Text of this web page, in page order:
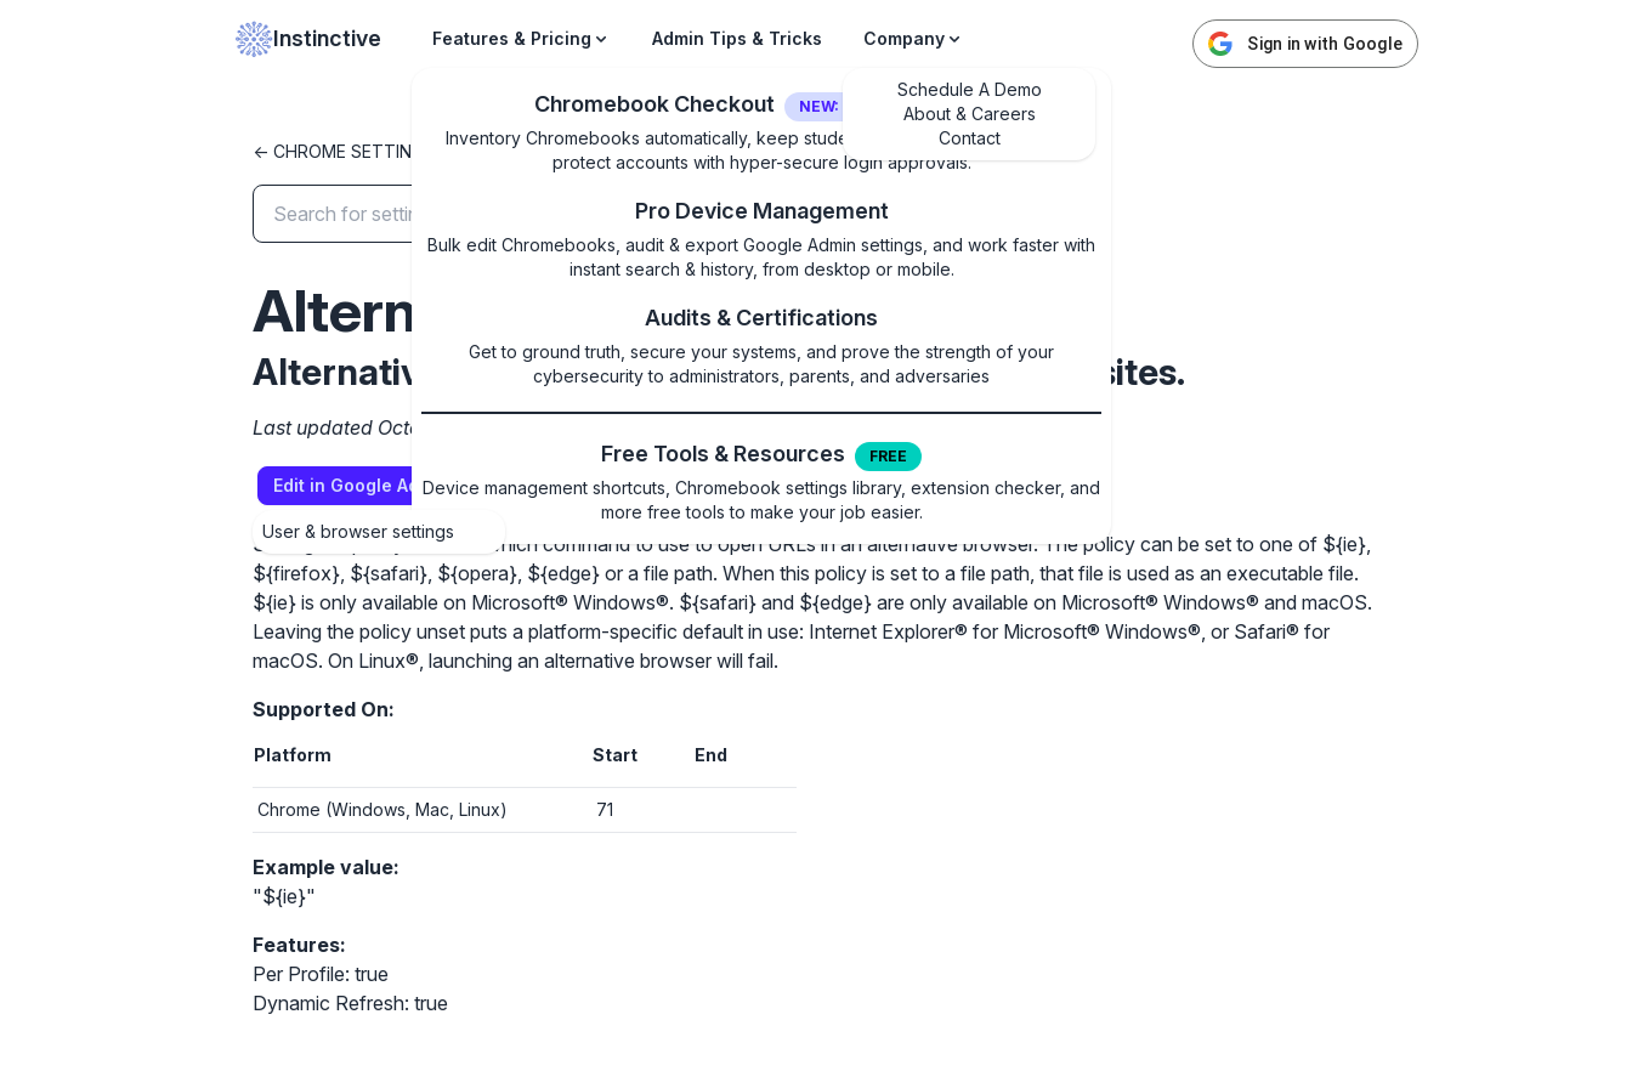
Instinctive Features & Pricing
Chromebook Checkout NEW: LOGIN SECURITY
Inventory Chromebooks automatically, keep students on their own device, and
protect accounts with hyper-secure login approvals.
Pro Device Management
Bulk edit Chromebooks, audit & export Google Admin settings, and work faster with
instant search & history, from desktop or mobile.
Audits & Certifications
Get to ground truth, secure your systems, and prove the strength of your
cybersecurity to administrators, parents, and adversaries
Free Tools & Resources FREE
Device management shortcuts, Chromebook settings library, extension checker, and
more free tools to make your job easier.
Admin Tips & Tricks Company
Schedule A Demo
About & Careers
Contact
Sign in with Google
Get started with Instinctive
Sign in with a Google administrator account to get started
✕
settings to copy from one OU to another.
Batch actions (max. 250 items at a time)
<- CHROME SETTINGS LIBRARY
AlternativeBrowserPath
Alternative browser to launch for configured websites.
Last updated October 8, 2024
Edit in Google Admin Console
User & browser settings
Setting the policy controls which command to use to open URLs in an alternative browser. The policy can be set to one of ${ie},
${firefox}, ${safari}, ${opera}, ${edge} or a file path. When this policy is set to a file path, that file is used as an executable file.
${ie} is only available on Microsoft® Windows®. ${safari} and ${edge} are only available on Microsoft® Windows® and macOS.
Leaving the policy unset puts a platform-specific default in use: Internet Explorer® for Microsoft® Windows®, or Safari® for
macOS. On Linux®, launching an alternative browser will fail.
Supported On:
Platform Start End
Chrome (Windows, Mac, Linux) 71
Example value:
"${ie}"
Features:
Per Profile: true
Dynamic Refresh: true